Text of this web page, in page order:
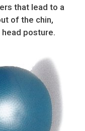
that lead to a
of the chin,
posture.